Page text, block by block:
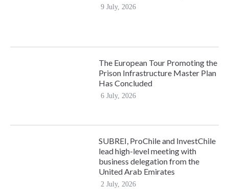
9 July, 2026
The European Tour Promoting the
Prison Infrastructure Master Plan
Has Concluded
6 July, 2026
SUBREI, ProChile and InvestChile
lead high-level meeting with
business delegation from the
United Arab Emirates
2 July, 2026